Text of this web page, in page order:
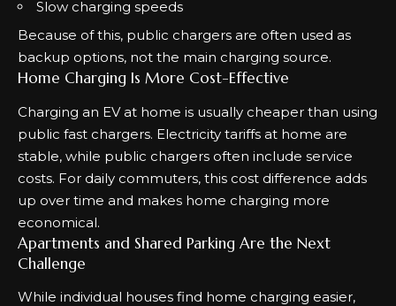
Slow charging speeds
Because of this, public chargers are often used as
backup options, not the main charging source.
Home Charging Is More Cost-Effective
Charging an EV at home is usually cheaper than using
public fast chargers. Electricity tariffs at home are
stable, while public chargers often include service
costs. For daily commuters, this cost difference adds
up over time and makes home charging more
economical.
Apartments and Shared Parking Are the Next
Challenge
While individual houses find home charging easier,